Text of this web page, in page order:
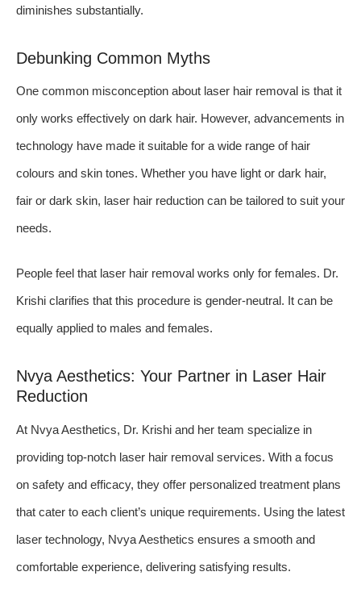
diminishes substantially.
Debunking Common Myths
One common misconception about laser hair removal is that it
only works effectively on dark hair. However, advancements in
technology have made it suitable for a wide range of hair
colours and skin tones. Whether you have light or dark hair,
fair or dark skin, laser hair reduction can be tailored to suit your
needs.
People feel that laser hair removal works only for females. Dr.
Krishi clarifies that this procedure is gender-neutral. It can be
equally applied to males and females.
Nvya Aesthetics: Your Partner in Laser Hair
Reduction
At Nvya Aesthetics, Dr. Krishi and her team specialize in
providing top-notch laser hair removal services. With a focus
on safety and efficacy, they offer personalized treatment plans
that cater to each client’s unique requirements. Using the latest
laser technology, Nvya Aesthetics ensures a smooth and
comfortable experience, delivering satisfying results.